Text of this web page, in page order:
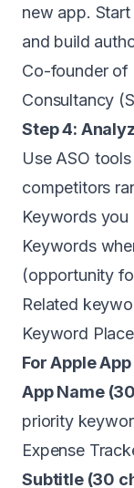
new app.
and build
Co-founder of
Consultancy (
Step 4:
Use ASO
competitors
Keywords you
Keywords
(opportunity
Related
Keyword
For Apple
App Name
priority
Expense
Subtitle (30